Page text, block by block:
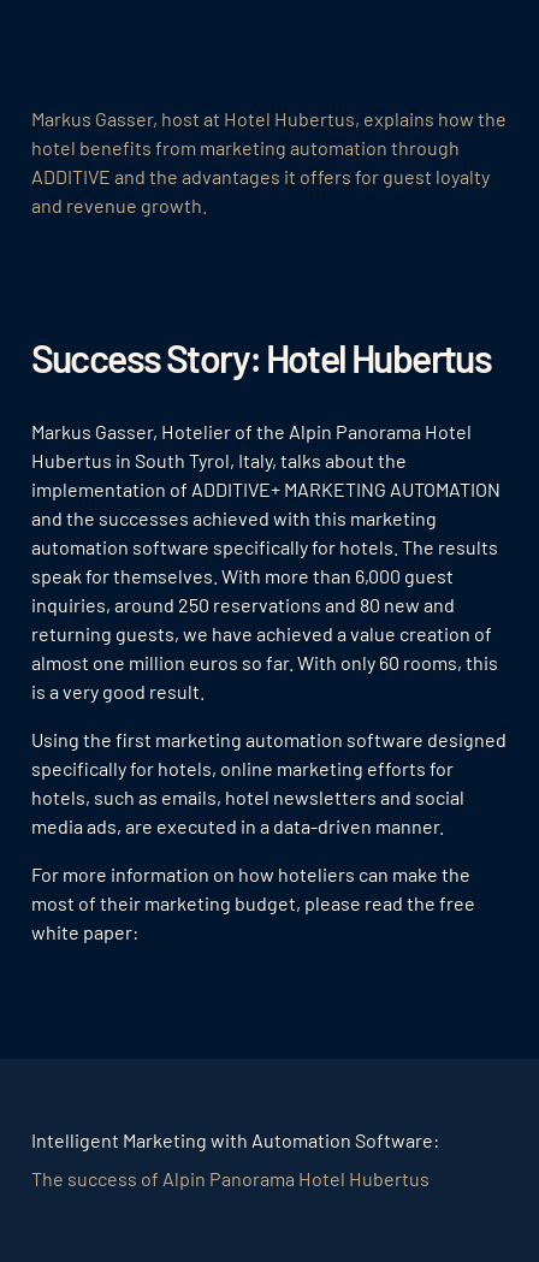
Markus Gasser, host at Hotel Hubertus, explains how the
hotel benefits from marketing automation through
ADDITIVE and the advantages it offers for guest loyalty
and revenue growth.
Success Story: Hotel Hubertus
Markus Gasser, Hotelier of the Alpin Panorama Hotel
Hubertus in South Tyrol, Italy, talks about the
implementation of ADDITIVE+ MARKETING AUTOMATION
and the successes achieved with this marketing
automation software specifically for hotels. The results
speak for themselves. With more than 6,000 guest
inquiries, around 250 reservations and 80 new and
returning guests, we have achieved a value creation of
almost one million euros so far. With only 60 rooms, this
is a very good result.
Using the first marketing automation software designed
specifically for hotels, online marketing efforts for
hotels, such as emails, hotel newsletters and social
media ads, are executed in a data-driven manner.
For more information on how hoteliers can make the
most of their marketing budget, please read the free
white paper:
Intelligent Marketing with Automation Software:
The success of Alpin Panorama Hotel Hubertus